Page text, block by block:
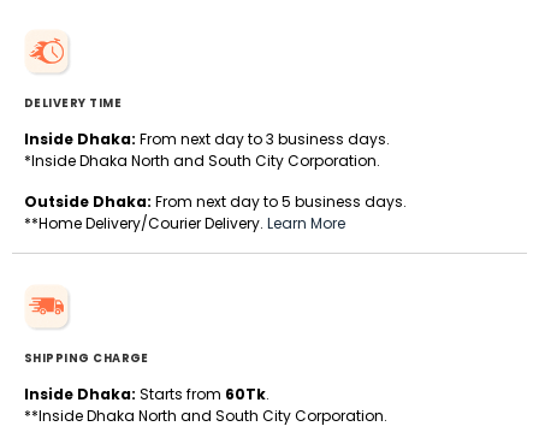
DELIVERY TIME
Inside Dhaka: From next day to 3 business days.
*Inside Dhaka North and South City Corporation.
Outside Dhaka: From next day to 5 business days.
**Home Delivery/Courier Delivery. Learn More
SHIPPING CHARGE
Inside Dhaka: Starts from 60Tk.
**Inside Dhaka North and South City Corporation.